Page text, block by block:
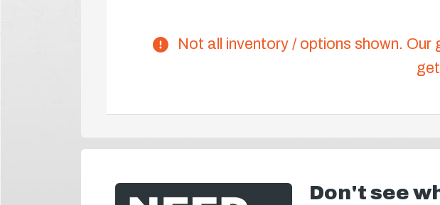
Not all inventory / options shown. Our
Don't see